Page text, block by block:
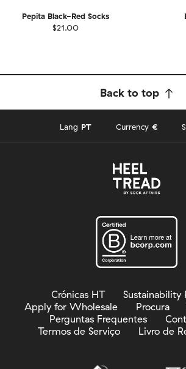
Pepita Black-Red Socks
$21.00
Back to top
Lang PT Currency €
Crónicas HT
Sustainability
Apply for Wholesale
Procura
Perguntas Frequentes
Termos de Serviço
Livro de